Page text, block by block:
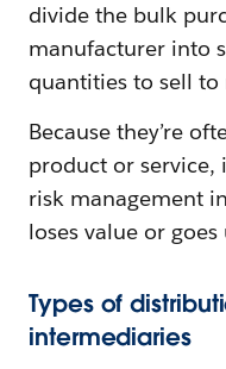
divide the bulk
manufacturer into
quantities to sell to
Because they’re
product or service,
risk management
loses value or goes
Types of
intermediaries